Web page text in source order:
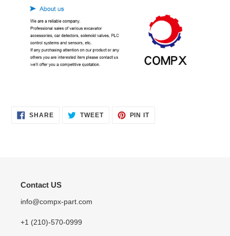
SHARESHARE TWEETTWEET
PIN ITPIN
Contact US
info@compx-part.com
+1 (210)-570-0999